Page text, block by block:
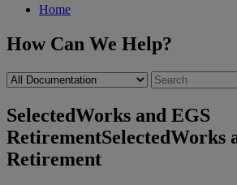
Home
How Can We Help?
SelectedWorks and EGS
RetirementSelectedWorks
Retirement